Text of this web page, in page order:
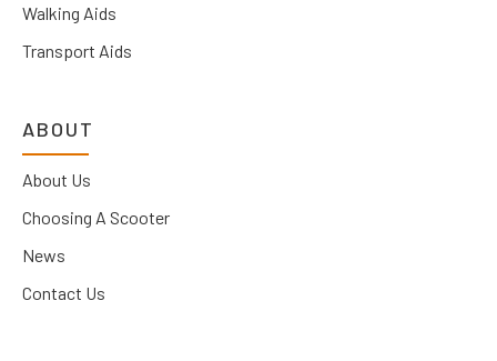
Walking Aids
Transport Aids
ABOUT
About Us
Choosing A Scooter
News
Contact Us